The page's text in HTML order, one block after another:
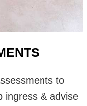
to
ingress & advise